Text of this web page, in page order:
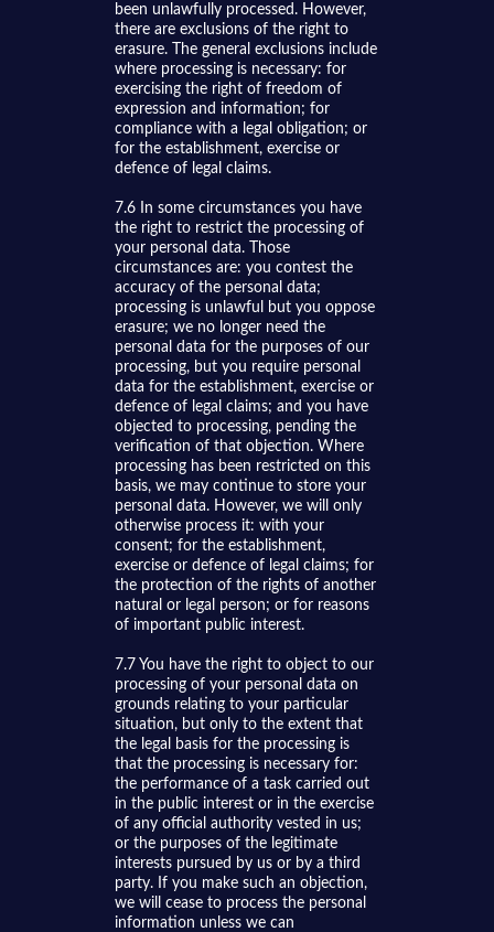
been unlawfully processed. However,
there are exclusions of the right to
erasure. The general exclusions include
where processing is necessary: for
exercising the right of freedom of
expression and information; for
compliance with a legal obligation; or
for the establishment, exercise or
defence of legal claims.
7.6 In some circumstances you have
the right to restrict the processing of
your personal data. Those
circumstances are: you contest the
accuracy of the personal data;
processing is unlawful but you oppose
erasure; we no longer need the
personal data for the purposes of our
processing, but you require personal
data for the establishment, exercise or
defence of legal claims; and you have
objected to processing, pending the
verification of that objection. Where
processing has been restricted on this
basis, we may continue to store your
personal data. However, we will only
otherwise process it: with your
consent; for the establishment,
exercise or defence of legal claims; for
the protection of the rights of another
natural or legal person; or for reasons
of important public interest.
7.7 You have the right to object to our
processing of your personal data on
grounds relating to your particular
situation, but only to the extent that
the legal basis for the processing is
that the processing is necessary for:
the performance of a task carried out
in the public interest or in the exercise
of any official authority vested in us;
or the purposes of the legitimate
interests pursued by us or by a third
party. If you make such an objection,
we will cease to process the personal
information unless we can